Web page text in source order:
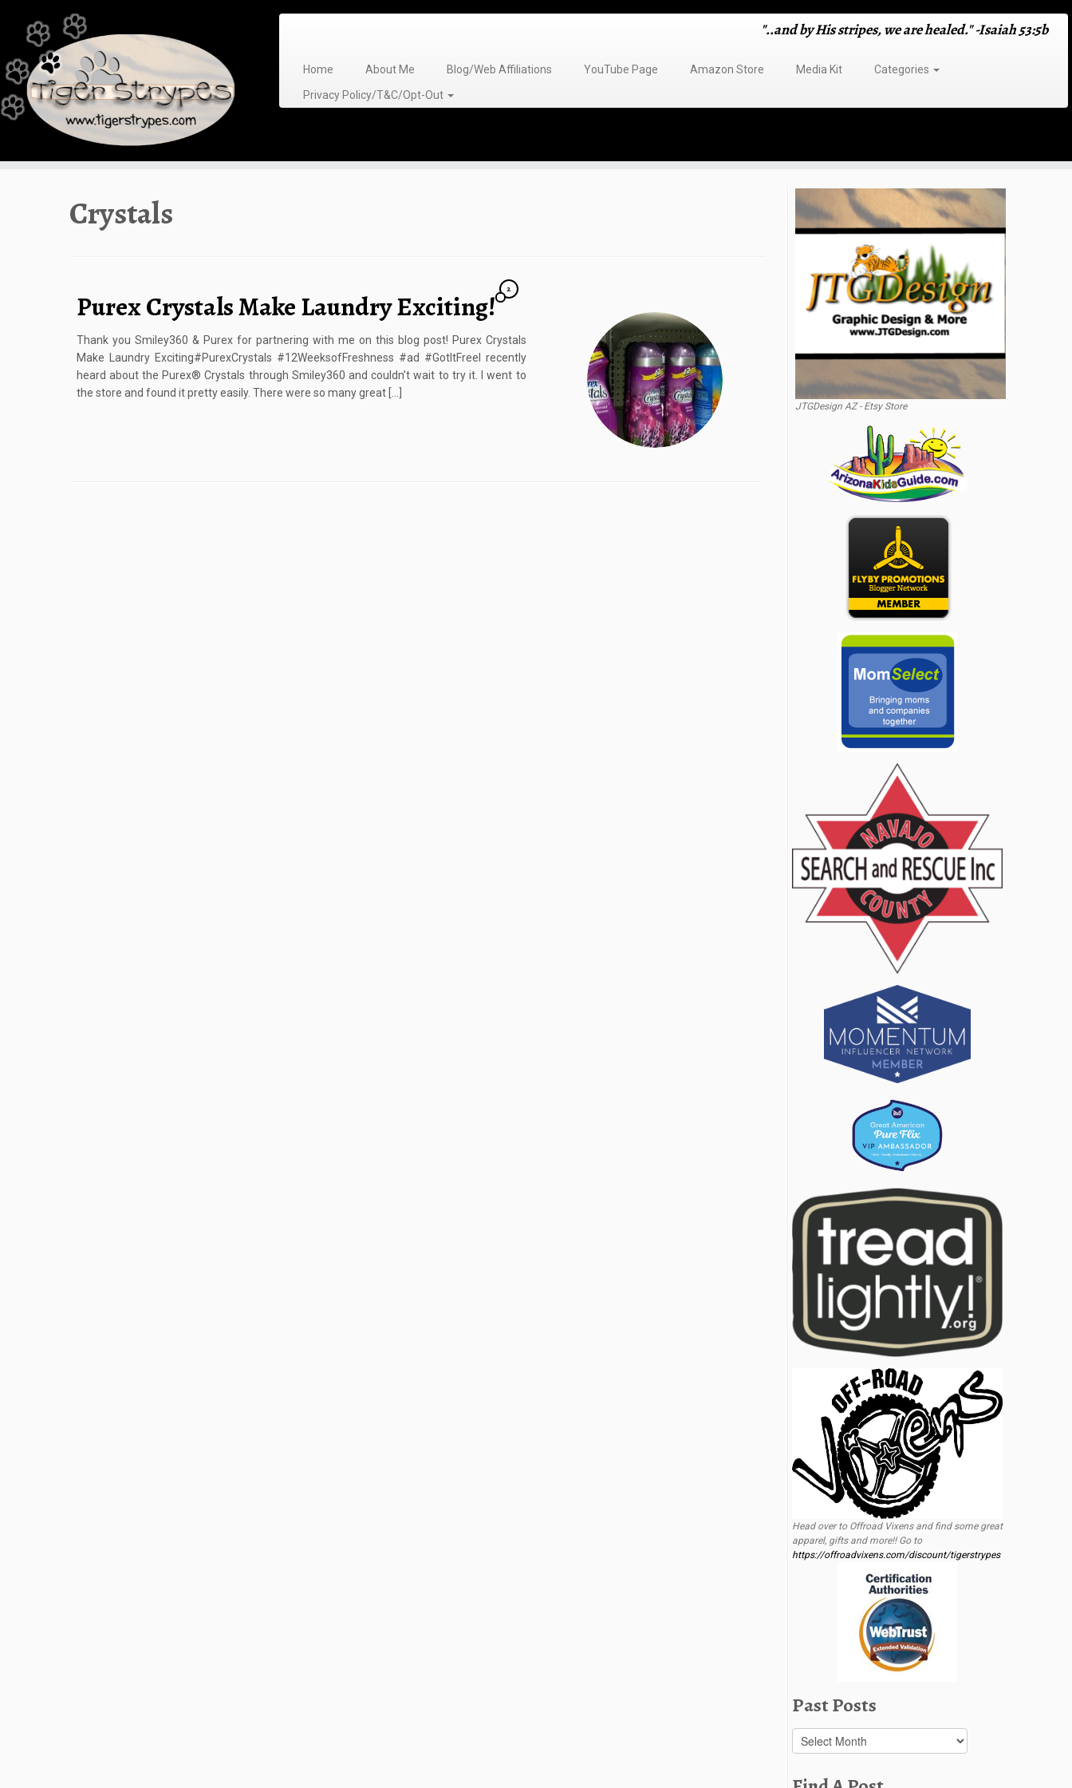
content
"..and by His stripes, we are healed." -Isaiah 53:5b
Home About Me Blog/Web Affiliations YouTube Page Amazon Store Media Kit
Categories
Privacy Policy/T&C/Opt-Out
Crystals
Purex Crystals Make Laundry Exciting!
2
Thank you Smiley360 & Purex for partnering with me on this blog post! Purex Crystals
Make Laundry Exciting#PurexCrystals #12WeeksofFreshness #ad #GotItFreeI recently
heard about the Purex® Crystals through Smiley360 and couldn’t wait to try it. I went to
the store and found it pretty easily. There were so many great […]
JTGDesign AZ - Etsy Store
Head over to Offroad Vixens and find some great
apparel, gifts and more!! Go to
https://offroadvixens.com/discount/tigerstrypes
Past Posts
Past
Posts